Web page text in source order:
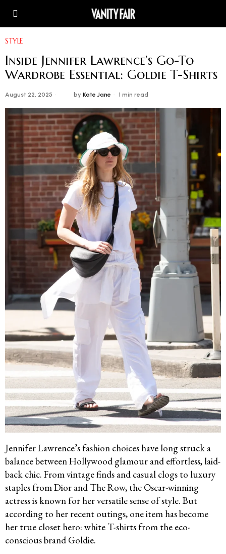
STYLE
Inside Jennifer Lawrence’s Go-To
Wardrobe Essential: Goldie T-Shirts
August 22, 2025 by Kate Jane 1 min read
Jennifer Lawrence’s fashion choices have long struck a
balance between Hollywood glamour and effortless, laid-
back chic. From vintage finds and casual clogs to luxury
staples from Dior and The Row, the Oscar-winning
actress is known for her versatile sense of style. But
according to her recent outings, one item has become
her true closet hero: white T-shirts from the eco-
conscious brand Goldie.